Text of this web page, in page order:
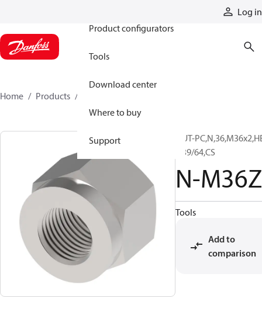
Log in
Product configurators
Tools
Download center
Where to buy
Support
Home Products
NUT-
1 39/64,CS
N-M36Z
Tools
Add to
comparison